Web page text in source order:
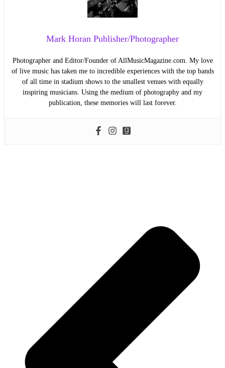
Mark Horan Publisher/Photographer
Photographer and Editor/Founder of AllMusicMagazine.com. My love
of live music has taken me to incredible experiences with the top bands
of all time in stadium shows to the smallest venues with equally
inspiring musicians. Using the medium of photography and my
publication, these memories will last forever.